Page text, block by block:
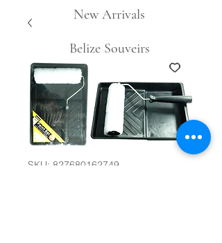
New Arrivals
Belize Souveirs
SKU: 827680162749